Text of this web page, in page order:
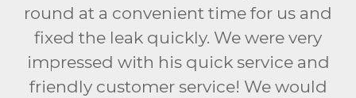
round at a convenient time for us and
fixed the leak quickly. We were very
impressed with his quick service and
friendly customer service! We would